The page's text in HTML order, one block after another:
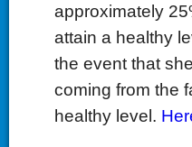
approximately
attain a healthy
the event that
coming from the
healthy level.